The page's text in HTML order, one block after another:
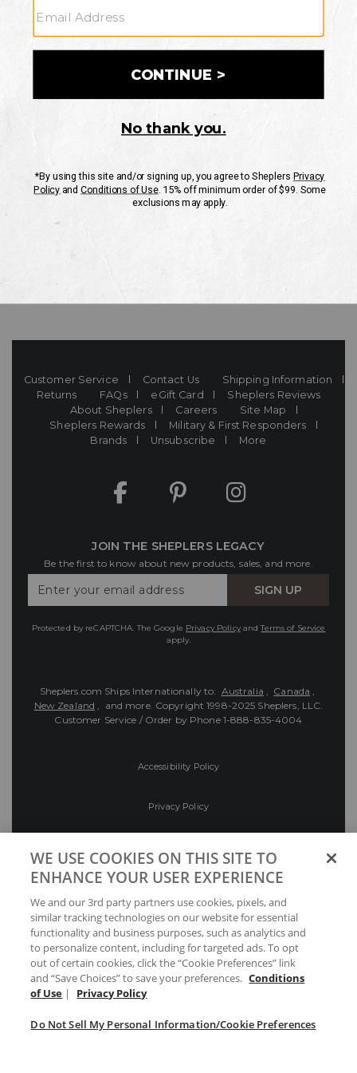
CUSTOMER SERVICE
If you have any questionsor need help with your
Mon-Fri 10AM-8PM CST
Customer Service Contact Us
Shipping Information
Returns
FAQs eGift Card
Sheplers Reviews
About Sheplers
Careers
Site Map
Sheplers Rewards
Military & First Responders
Brands
Unsubscribe More
JOIN THE SHEPLERS LEGACY
Be the first to know about new products, sales, and more.
Your
SIGN UP
Protected by reCAPTCHA. The Google Privacy PolicyandTerms of Service
apply.
Sheplers.com Ships Internationally to: Australia , Canada ,
New Zealand , and more. Copyright 1998-2025 Sheplers, LLC.
Customer Service / Order by Phone 1-888-835-4004
Accessibility Policy
Privacy Policy
Preferences
Your Privacy Choices
WE USE COOKIES ON THIS SITE TO
ENHANCE YOUR USER EXPERIENCE
We and our 3rd party partners use cookies, pixels, and
similar tracking technologies on our website for essential
functionality and business purposes, such as analytics and
to personalize content, including for targeted ads. To opt
out of certain cookies, click the “Cookie Preferences” link
and “Save Choices” to save your preferences. Conditions
of Use | Privacy Policy
Do Not Sell My Personal Information/Cookie Preferences